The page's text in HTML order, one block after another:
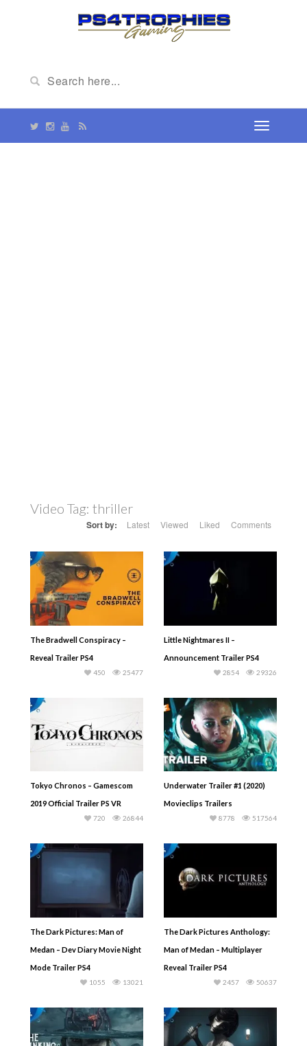
Video Tag: thriller
Sort by: Latest Viewed Liked Comments
The Bradwell Conspiracy –
Reveal Trailer PS4
25477
450
Little Nightmares II –
Announcement Trailer PS4
29326
2854
Tokyo Chronos – Gamescom
2019 Official Trailer PS VR
26844
720
Underwater Trailer #1 (2020)
Movieclips Trailers
517564
8778
The Dark Pictures: Man of
Medan – Dev Diary Movie Night
Mode Trailer PS4
13021
1055
The Dark Pictures Anthology:
Man of Medan – Multiplayer
Reveal Trailer PS4
50637
2457